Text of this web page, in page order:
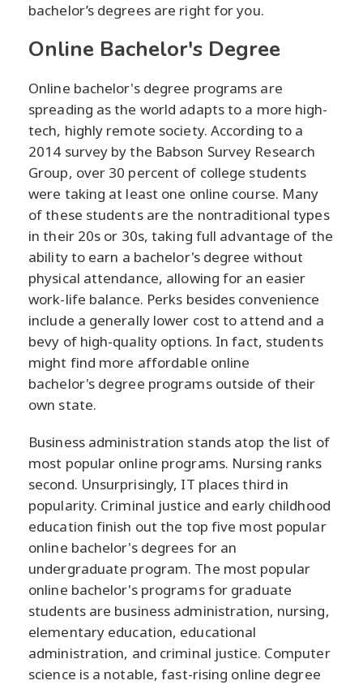
bachelor’s degrees are right for you.
Online Bachelor's Degree
Online bachelor's degree programs are
spreading as the world adapts to a more high-
tech, highly remote society. According to a
2014 survey by the Babson Survey Research
Group, over 30 percent of college students
were taking at least one online course. Many
of these students are the nontraditional types
in their 20s or 30s, taking full advantage of the
ability to earn a bachelor's degree without
physical attendance, allowing for an easier
work-life balance. Perks besides convenience
include a generally lower cost to attend and a
bevy of high-quality options. In fact, students
might find more affordable online
bachelor's degree programs outside of their
own state.
Business administration stands atop the list of
most popular online programs. Nursing ranks
second. Unsurprisingly, IT places third in
popularity. Criminal justice and early childhood
education finish out the top five most popular
online bachelor's degrees for an
undergraduate program. The most popular
online bachelor's programs for graduate
students are business administration, nursing,
elementary education, educational
administration, and criminal justice. Computer
science is a notable, fast-rising online degree